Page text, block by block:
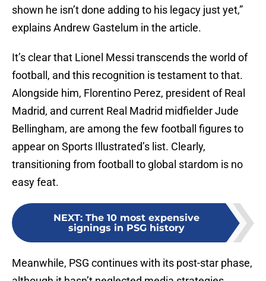
shown he isn’t done adding to his legacy just yet,”
explains Andrew Gastelum in the article.
It’s clear that Lionel Messi transcends the world of
football, and this recognition is testament to that.
Alongside him, Florentino Perez, president of Real
Madrid, and current Real Madrid midfielder Jude
Bellingham, are among the few football figures to
appear on Sports Illustrated’s list. Clearly,
transitioning from football to global stardom is no
easy feat.
NEXT: The 10 most expensive
signings in PSG history
Meanwhile, PSG continues with its post-star phase,